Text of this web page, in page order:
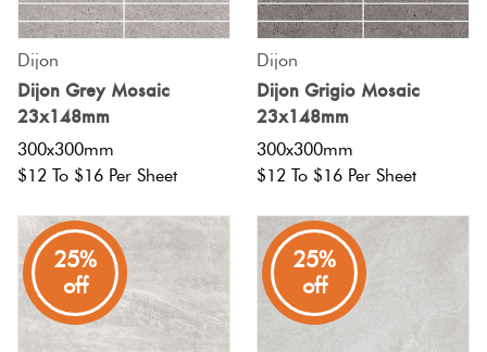
Dijon
Dijon Grey Mosaic
23x148mm
300x300mm
$12 To $16 Per Sheet
Dijon
Dijon Grigio Mosaic
23x148mm
300x300mm
$12 To $16 Per Sheet
25%
off
25%
off
Metal
Plain
Tiles
Black
Other
Decorative
Red